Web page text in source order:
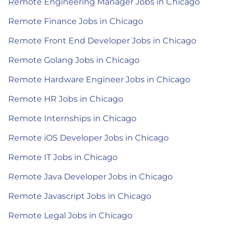
Remote Finance Jobs in Chicago
Remote Front End Developer Jobs in Chicago
Remote Golang Jobs in Chicago
Remote Hardware Engineer Jobs in Chicago
Remote HR Jobs in Chicago
Remote Internships in Chicago
Remote iOS Developer Jobs in Chicago
Remote IT Jobs in Chicago
Remote Java Developer Jobs in Chicago
Remote Javascript Jobs in Chicago
Remote Legal Jobs in Chicago